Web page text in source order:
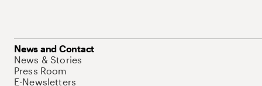
News and Contact
News & Stories
Press Room
E-Newsletters